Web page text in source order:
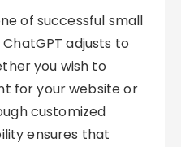
of successful small
adjusts to
you wish to
for your website or
customized
ensures that